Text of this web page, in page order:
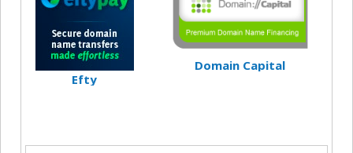
Efty
Domain Capital